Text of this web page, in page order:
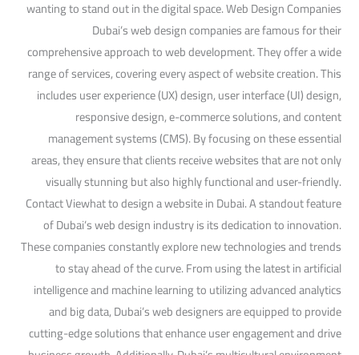
wanting to stand out in the digital space. Web Design Companies
Dubai’s web design companies are famous for their
comprehensive approach to web development. They offer a wide
range of services, covering every aspect of website creation. This
includes user experience (UX) design, user interface (UI) design,
responsive design, e-commerce solutions, and content
management systems (CMS). By focusing on these essential
areas, they ensure that clients receive websites that are not only
visually stunning but also highly functional and user-friendly.
Contact Viewhat to design a website in Dubai. A standout feature
of Dubai’s web design industry is its dedication to innovation.
These companies constantly explore new technologies and trends
to stay ahead of the curve. From using the latest in artificial
intelligence and machine learning to utilizing advanced analytics
and big data, Dubai’s web designers are equipped to provide
cutting-edge solutions that enhance user engagement and drive